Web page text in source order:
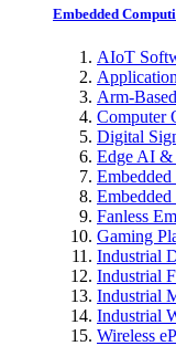
Embedded
AIoT
Arm-
Computer
Digital
Edge AI &
Embedded
Fanless
Gaming
Industrial
Industrial
Industrial
Industrial
Wireless